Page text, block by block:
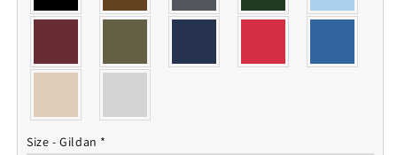
Hoodie
Hoodie
Size - Gildan *